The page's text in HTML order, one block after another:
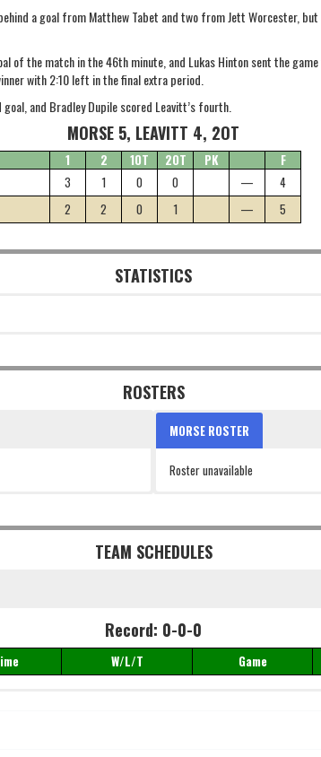
a goal from Matthew Tabet and two from Jett Worcester,
of the match in the 46th minute, and Lukas Hinton sent the
with 2:10 left in the final extra period.
and Bradley Dupile scored Leavitt’s fourth.
MORSE 5, LEAVITT 4, 2OT
1 2 1OT 2OT PK
F
3 1 0 0 —
4
2 2 0 1 — 5
STATISTICS
ROSTERS
MORSE ROSTER
Roster unavailable
TEAM SCHEDULES
Record: 0-0-0
W/L/T Game